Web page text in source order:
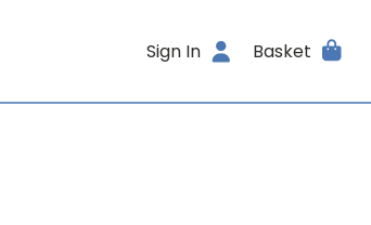
Sign In Basket